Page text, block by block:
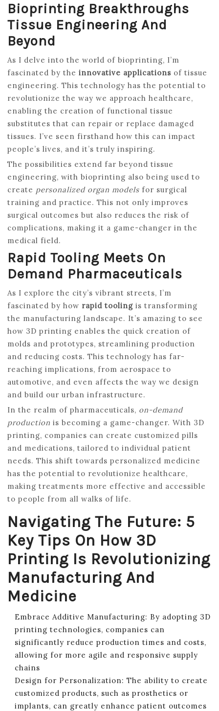
Bioprinting Breakthroughs
Tissue Engineering And
Beyond
As I delve into the world of bioprinting, I’m
fascinated by the innovative applications of tissue
engineering. This technology has the potential to
revolutionize the way we approach healthcare,
enabling the creation of functional tissue
substitutes that can repair or replace damaged
tissues. I’ve seen firsthand how this can impact
people’s lives, and it’s truly inspiring.
The possibilities extend far beyond tissue
engineering, with bioprinting also being used to
create personalized organ models for surgical
training and practice. This not only improves
surgical outcomes but also reduces the risk of
complications, making it a game-changer in the
medical field.
Rapid Tooling Meets On
Demand Pharmaceuticals
As I explore the city’s vibrant streets, I’m
fascinated by how rapid tooling is transforming
the manufacturing landscape. It’s amazing to see
how 3D printing enables the quick creation of
molds and prototypes, streamlining production
and reducing costs. This technology has far-
reaching implications, from aerospace to
automotive, and even affects the way we design
and build our urban infrastructure.
In the realm of pharmaceuticals, on-demand
production is becoming a game-changer. With 3D
printing, companies can create customized pills
and medications, tailored to individual patient
needs. This shift towards personalized medicine
has the potential to revolutionize healthcare,
making treatments more effective and accessible
to people from all walks of life.
Navigating The Future: 5
Key Tips On How 3D
Printing Is Revolutionizing
Manufacturing And
Medicine
Embrace Additive Manufacturing: By adopting 3D
printing technologies, companies can
significantly reduce production times and costs,
allowing for more agile and responsive supply
chains
Design for Personalization: The ability to create
customized products, such as prosthetics or
implants, can greatly enhance patient outcomes